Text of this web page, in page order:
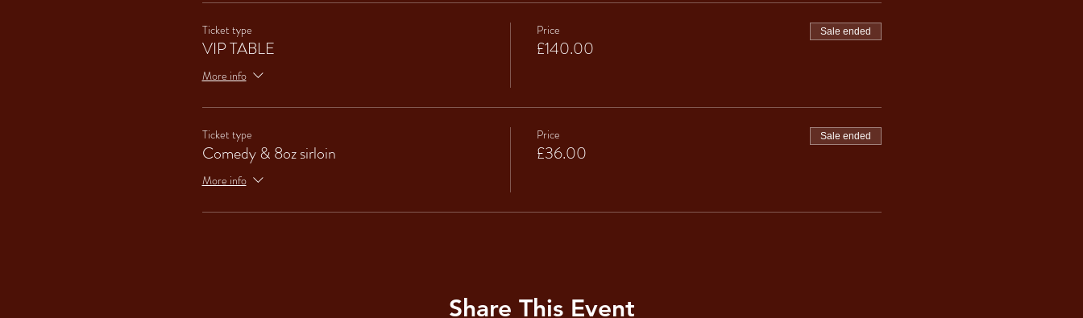
Ticket type
VIP TABLE
More info
Price
£140.00
Sale ended
Ticket type
Comedy & 8oz sirloin
More info
Price
£36.00
Sale ended
Share This Event